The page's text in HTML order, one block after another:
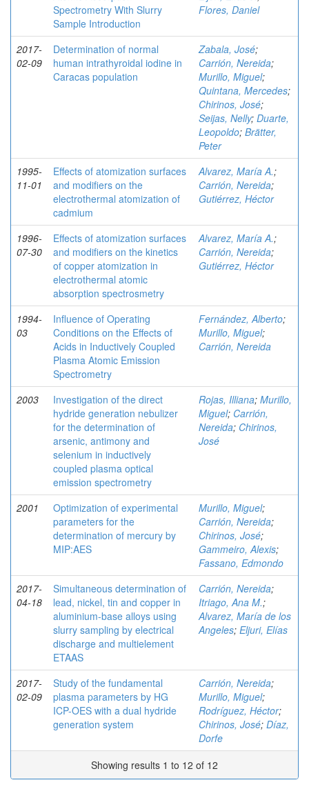
Spectrometry With Slurry
Sample Introduction
Flores, Daniel
2017-
02-09
Determination of normal
human intrathyroidal iodine in
Caracas population
Zabala, José;
Carrión, Nereida;
Murillo, Miguel;
Quintana, Mercedes;
Chirinos, José;
Seijas, Nelly; Duarte,
Leopoldo; Brätter,
Peter
1995-
11-01
Effects of atomization surfaces
and modifiers on the
electrothermal atomization of
cadmium
Alvarez, María A.;
Carrión, Nereida;
Gutiérrez, Héctor
1996-
07-30
Effects of atomization surfaces
and modifiers on the kinetics
of copper atomization in
electrothermal atomic
absorption spectrosmetry
Alvarez, María A.;
Carrión, Nereida;
Gutiérrez, Héctor
1994-
03
Influence of Operating
Conditions on the Effects of
Acids in Inductively Coupled
Plasma Atomic Emission
Spectrometry
Fernández, Alberto;
Murillo, Miguel;
Carrión, Nereida
2003
Investigation of the direct
hydride generation nebulizer
for the determination of
arsenic, antimony and
selenium in inductively
coupled plasma optical
emission spectrometry
Rojas, Illiana; Murillo,
Miguel; Carrión,
Nereida; Chirinos,
José
2001
Optimization of experimental
parameters for the
determination of mercury by
MIP:AES
Murillo, Miguel;
Carrión, Nereida;
Chirinos, José;
Gammeiro, Alexis;
Fassano, Edmondo
2017-
04-18
Simultaneous determination of
lead, nickel, tin and copper in
aluminium-base alloys using
slurry sampling by electrical
discharge and multielement
ETAAS
Carrión, Nereida;
Itriago, Ana M.;
Alvarez, María de los
Angeles; Eljuri, Elías
2017-
02-09
Study of the fundamental
plasma parameters by HG
ICP-OES with a dual hydride
generation system
Carrión, Nereida;
Murillo, Miguel;
Rodríguez, Héctor;
Chirinos, José; Díaz,
Dorfe
Showing results 1 to 12 of 12